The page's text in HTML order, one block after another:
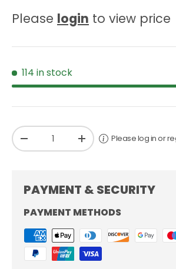
Please login to view price
114 in stock
Qty
-
+ Please log in or
PAYMENT & SECURITY
PAYMENT METHODS